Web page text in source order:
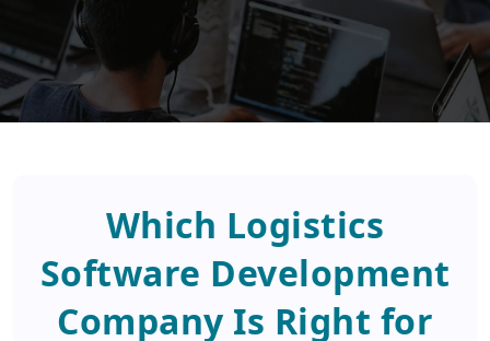
Which Logistics
Software Development
Company Is Right for